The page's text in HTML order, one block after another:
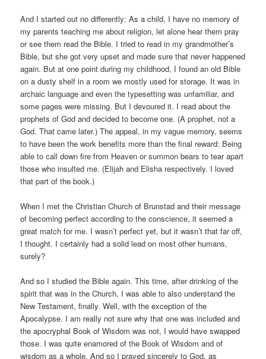
And I started out no differently: As a child, I have no memory of
my parents teaching me about religion, let alone hear them pray
or see them read the Bible. I tried to read in my grandmother’s
Bible, but she got very upset and made sure that never happened
again. But at one point during my childhood, I found an old Bible
on a dusty shelf in a room we mostly used for storage. It was in
archaic language and even the typesetting was unfamiliar, and
some pages were missing. But I devoured it. I read about the
prophets of God and decided to become one. (A prophet, not a
God. That came later.) The appeal, in my vague memory, seems
to have been the work benefits more than the final reward: Being
able to call down fire from Heaven or summon bears to tear apart
those who insulted me. (Elijah and Elisha respectively. I loved
that part of the book.)
When I met the Christian Church of Brunstad and their message
of becoming perfect according to the conscience, it seemed a
great match for me. I wasn’t perfect yet, but it wasn’t that far off,
I thought. I certainly had a solid lead on most other humans,
surely?
And so I studied the Bible again. This time, after drinking of the
spirit that was in the Church, I was able to also understand the
New Testament, finally. Well, with the exception of the
Apocalypse. I am really not sure why that one was included and
the apocryphal Book of Wisdom was not, I would have swapped
those. I was quite enamored of the Book of Wisdom and of
wisdom as a whole. And so I prayed sincerely to God, as